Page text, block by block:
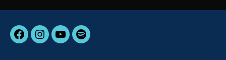
FacebookInstagram
YouTubeSpotify